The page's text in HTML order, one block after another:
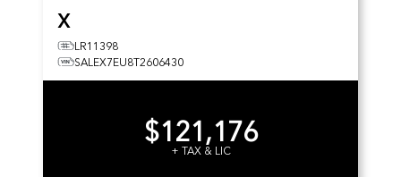
X
LR11398
SALEX7EU8T2606430
$121,176
+ TAX & LIC